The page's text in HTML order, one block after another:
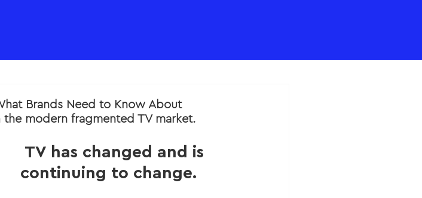
Brands Need to Know About
modern fragmented TV market.
TV has changed and is
continuing to change.